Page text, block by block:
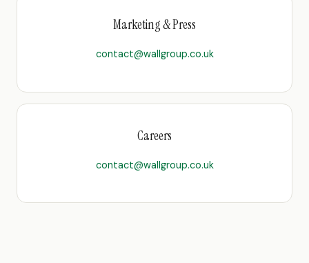
Marketing & Press
contact@wallgroup.co.uk
Careers
contact@wallgroup.co.uk